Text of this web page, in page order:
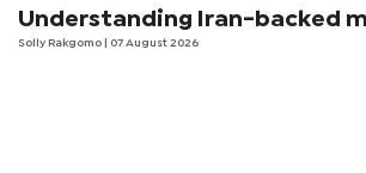
Understanding Iran-backed
Solly Rakgomo | 07 August 2026